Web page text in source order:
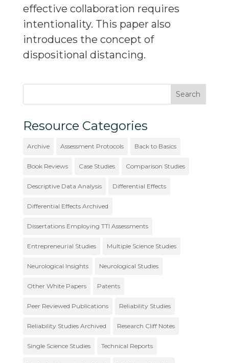
effective collaboration requires
intentionality. This paper also
introduces the concept of
dispositional distancing.
Resource Categories
Archive Assessment Protocols Back to Basics
Book Reviews Case Studies Comparison Studies
Descriptive Data Analysis Differential Effects
Differential Effects Archived
Dissertations Employing TTI Assessments
Entrepreneurial Studies Multiple Science Studies
Neurological Insights Neurological Studies
Other White Papers Patents
Peer Reviewed Publications Reliability Studies
Reliability Studies Archived Research Cliff Notes
Single Science Studies Technical Reports